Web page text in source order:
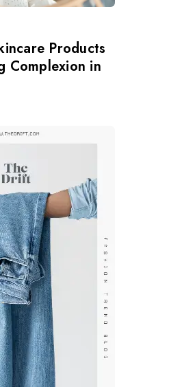
Products
Complexion in